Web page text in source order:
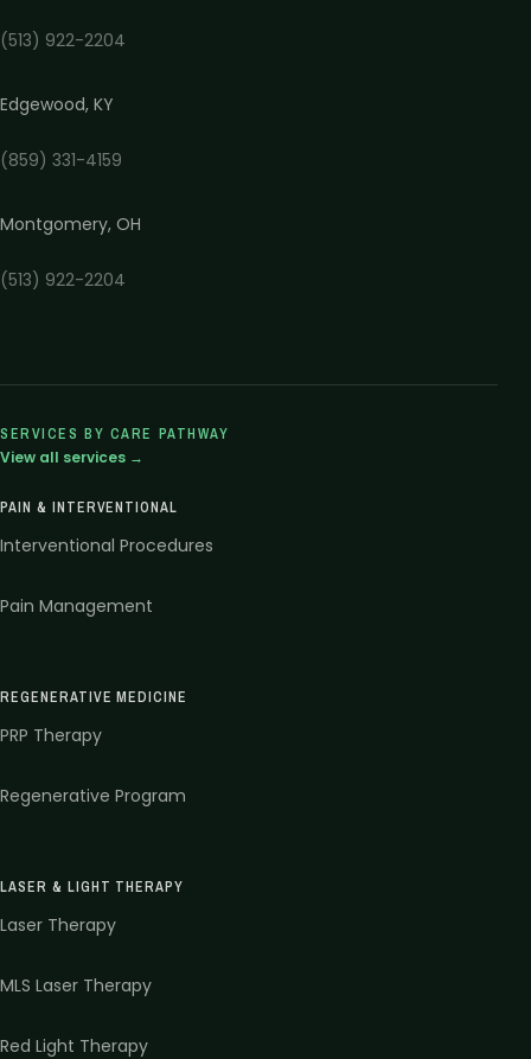
(513) 922-2204
Edgewood, KY
(859) 331-4159
Montgomery, OH
(513) 922-2204
SERVICES BY CARE PATHWAY
View all services →
PAIN & INTERVENTIONAL
Interventional Procedures
Pain Management
REGENERATIVE MEDICINE
PRP Therapy
Regenerative Program
LASER & LIGHT THERAPY
Laser Therapy
MLS Laser Therapy
Red Light Therapy